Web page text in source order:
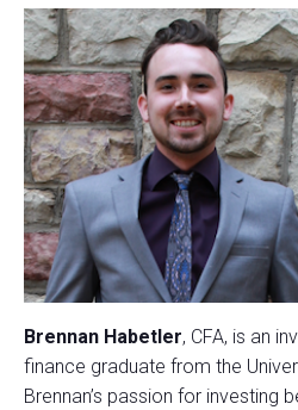
Brennan Habetler, CFA, is an
finance graduate from the
Brennan’s passion for investing